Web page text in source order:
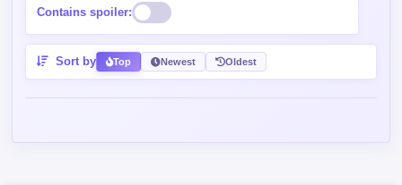
Contains spoiler:
Sort by Top Newest Oldest